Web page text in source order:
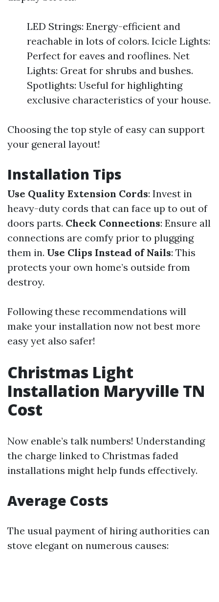
LED Strings: Energy-efficient and
reachable in lots of colors. Icicle Lights:
Perfect for eaves and rooflines. Net
Lights: Great for shrubs and bushes.
Spotlights: Useful for highlighting
exclusive characteristics of your house.
Choosing the top style of easy can support
your general layout!
Installation Tips
Use Quality Extension Cords: Invest in
heavy-duty cords that can face up to out of
doors parts. Check Connections: Ensure all
connections are comfy prior to plugging
them in. Use Clips Instead of Nails: This
protects your own home’s outside from
destroy.
Following these recommendations will
make your installation now not best more
easy yet also safer!
Christmas Light
Installation Maryville TN
Cost
Now enable’s talk numbers! Understanding
the charge linked to Christmas faded
installations might help funds effectively.
Average Costs
The usual payment of hiring authorities can
stove elegant on numerous causes: